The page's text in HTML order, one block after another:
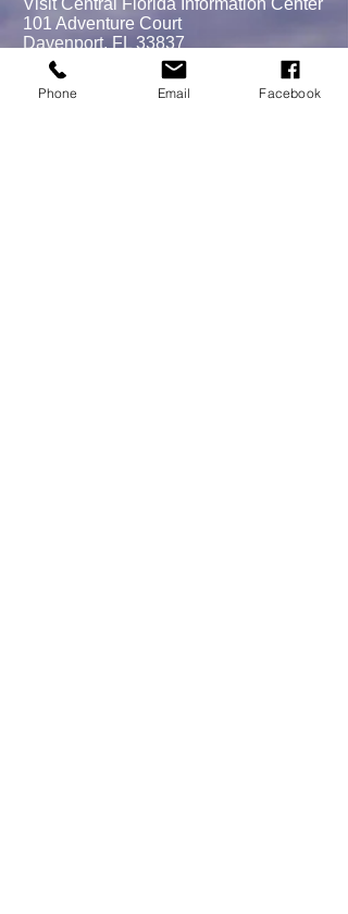
Visit Central Florida Information Center
101 Adventure Court
Davenport, FL 33837
Phone Email Facebook